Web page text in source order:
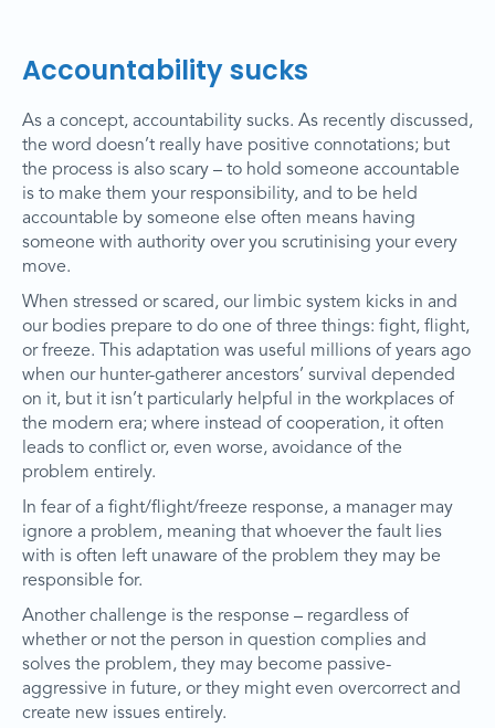
Accountability sucks
As a concept, accountability sucks. As recently discussed,
the word doesn’t really have positive connotations; but
the process is also scary – to hold someone accountable
is to make them your responsibility, and to be held
accountable by someone else often means having
someone with authority over you scrutinising your every
move.
When stressed or scared, our limbic system kicks in and
our bodies prepare to do one of three things: fight, flight,
or freeze. This adaptation was useful millions of years ago
when our hunter-gatherer ancestors’ survival depended
on it, but it isn’t particularly helpful in the workplaces of
the modern era; where instead of cooperation, it often
leads to conflict or, even worse, avoidance of the
problem entirely.
In fear of a fight/flight/freeze response, a manager may
ignore a problem, meaning that whoever the fault lies
with is often left unaware of the problem they may be
responsible for.
Another challenge is the response – regardless of
whether or not the person in question complies and
solves the problem, they may become passive-
aggressive in future, or they might even overcorrect and
create new issues entirely.